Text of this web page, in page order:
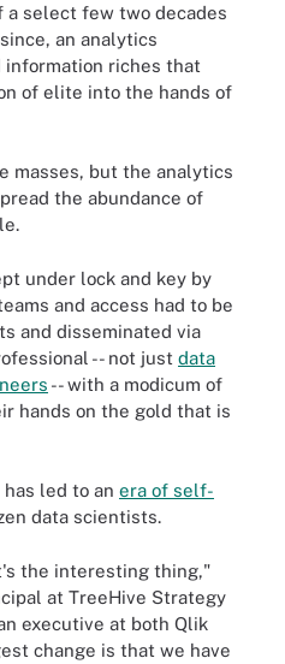
a select few two decades
an analytics
information riches that
of elite into the hands of
masses, but the analytics
the abundance of
under lock and key by
and access had to be
and disseminated via
-- not just data
-- with a modicum of
hands on the gold that is
led to an era of self-
data scientists.
the interesting thing,"
at TreeHive Strategy
executive at both Qlik
change is that we have